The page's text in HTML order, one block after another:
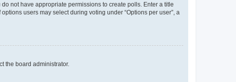
not have appropriate permissions to create polls. Enter a title
users may select during voting under “Options per user”, a
the board administrator.